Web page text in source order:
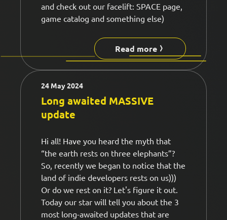
and check out our facelift: SPACE page,
game catalog and something else)
Read more
24 May 2024
Long awaited MASSIVE
update
Hi all! Have you heard the myth that
“the earth rests on three elephants”?
So, recently we began to notice that the
land of indie developers rests on us)))
Or do we rest on it? Let's figure it out.
Today our star will tell you about the 3
most long-awaited updates that are